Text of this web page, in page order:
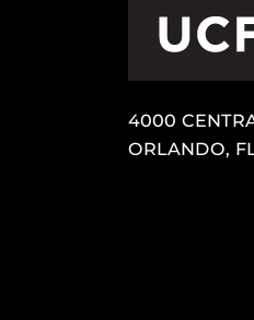
4000
ORLANDO,